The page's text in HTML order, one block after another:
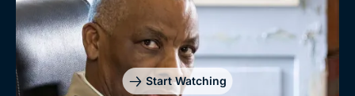
Start Watching